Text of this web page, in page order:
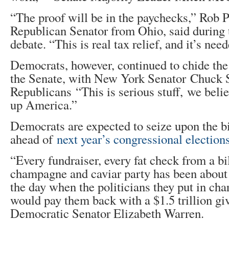
“The proof will be in the paychecks,” Rob
Republican Senator from Ohio, said
debate. “This is real tax relief, and it’s
Democrats, however, continued to chide
the Senate, with New York Senator Chuck
Republicans “This is serious stuff, we
up America.”
Democrats are expected to seize upon the
ahead ofnext year’s congressional
“Every fundraiser, every fat check from a
champagne and caviar party has been
the day when the politicians they put in
would pay them back with a $1.5 trillion
Democratic Senator Elizabeth Warren.